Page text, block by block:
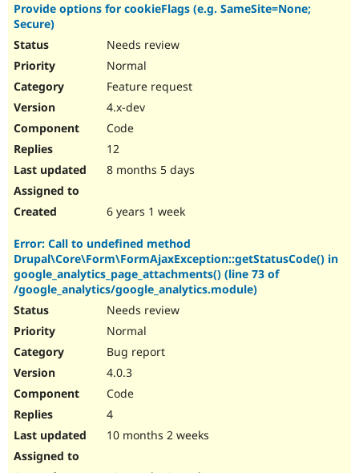
Provide options for cookieFlags (e.g. SameSite=None;
Secure)
Needs review
Normal
Feature request
4.x-dev
Code
12
8 months 5 days
6 years 1 week
Error: Call to undefined method
Drupal\Core\Form\FormAjaxException::getStatusCode() in
google_analytics_page_attachments() (line 73 of
/google_analytics/google_analytics.module)
Needs review
Normal
Bug report
4.0.3
Code
4
10 months 2 weeks